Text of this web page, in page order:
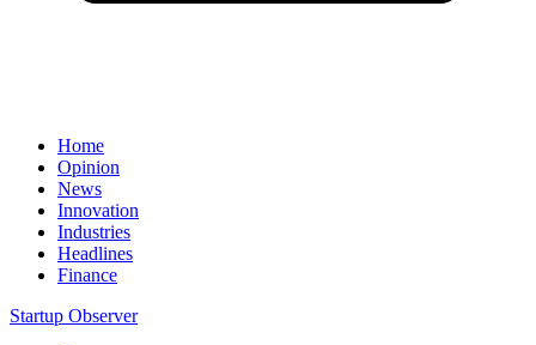
Home
Opinion
News
Innovation
Industries
Headlines
Finance
Startup Observer